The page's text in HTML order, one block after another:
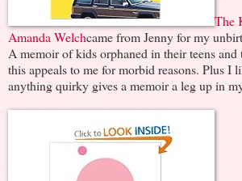
The
Amanda Welchcame from Jenny for my
A memoir of kids orphaned in their teens and
this appeals to me for morbid reasons. Plus I
anything quirky gives a memoir a leg up in